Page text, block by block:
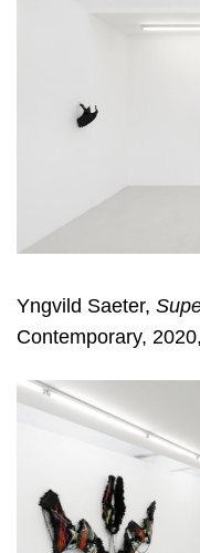
Yngvild Saeter,
Contemporary,